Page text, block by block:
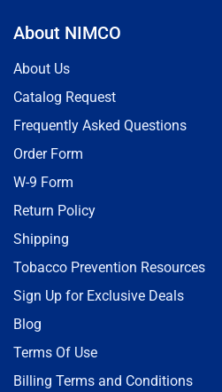
About NIMCO
About Us
Catalog Request
Frequently Asked Questions
Order Form
W-9 Form
Return Policy
Shipping
Tobacco Prevention Resources
Sign Up for Exclusive Deals
Blog
Terms Of Use
Billing Terms and Conditions